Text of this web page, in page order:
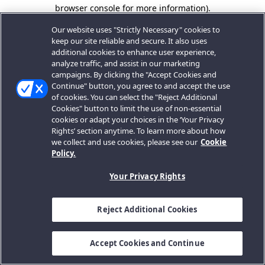
browser console for more information).
Our website uses "Strictly Necessary" cookies to
keep our site reliable and secure. It also uses
additional cookies to enhance user experience,
analyze traffic, and assist in our marketing
campaigns. By clicking the "Accept Cookies and
Continue" button, you agree to and accept the use
of cookies. You can select the "Reject Additional
Cookies" button to limit the use of non-essential
cookies or adapt your choices in the ‘Your Privacy
Rights’ section anytime. To learn more about how
we collect and use cookies, please see our Cookie
Policy.
Your Privacy Rights
Reject Additional Cookies
Accept Cookies and Continue